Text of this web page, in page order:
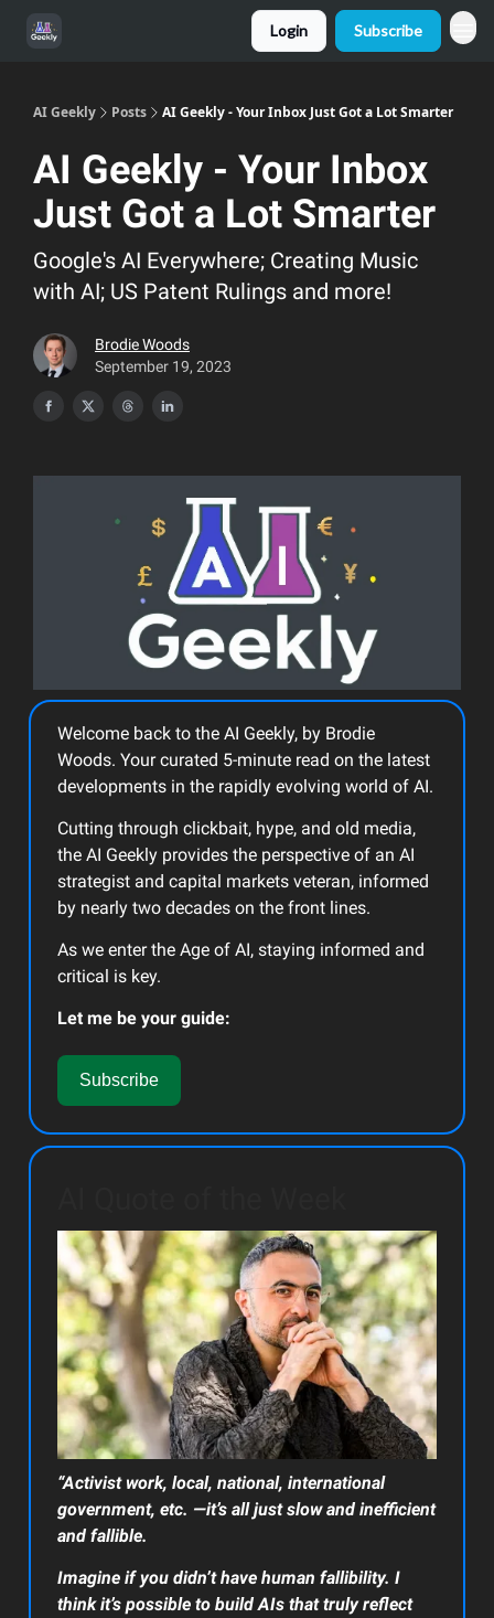
Login Subscribe
AI Geekly Posts AI Geekly - Your Inbox Just Got a Lot Smarter
AI Geekly - Your Inbox
Just Got a Lot Smarter
Google's AI Everywhere; Creating Music
with AI; US Patent Rulings and more!
Brodie Woods
September 19, 2023
Welcome back to the AI Geekly, by Brodie
Woods. Your curated 5-minute read on the latest
developments in the rapidly evolving world of AI.
Cutting through clickbait, hype, and old media,
the AI Geekly provides the perspective of an AI
strategist and capital markets veteran, informed
by nearly two decades on the front lines.
As we enter the Age of AI, staying informed and
critical is key.
Let me be your guide:
Subscribe
“Activist work, local, national, international
government, etc. —it’s all just slow and inefficient
and fallible.
Imagine if you didn’t have human fallibility. I
think it’s possible to build AIs that truly reflect